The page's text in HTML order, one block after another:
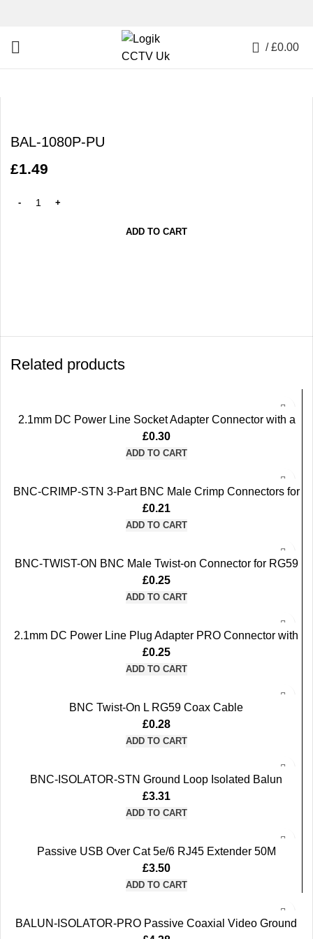
/ £0.00
BAL-1080P-PU
£1.49
ADD TO CART
Related products
2.1mm DC Power Line Socket Adapter Connector with a
Built-in Screw Terminal (Purple)
£0.30
ADD TO CART
BNC-CRIMP-STN 3-Part BNC Male Crimp Connectors for
RG59 Coax Cable
£0.21
ADD TO CART
BNC-TWIST-ON BNC Male Twist-on Connector for RG59
Coax Cable
£0.25
ADD TO CART
2.1mm DC Power Line Plug Adapter PRO Connector with
a Built-in Screw Terminal (Green)
£0.25
ADD TO CART
BNC Twist-On L RG59 Coax Cable
£0.28
ADD TO CART
BNC-ISOLATOR-STN Ground Loop Isolated Balun
supports CVI TVI AHD CVBS
£3.31
ADD TO CART
Passive USB Over Cat 5e/6 RJ45 Extender 50M
£3.50
ADD TO CART
BALUN-ISOLATOR-PRO Passive Coaxial Video Ground
Loop Isolated Balun supports CVI TVI AHD CVBS